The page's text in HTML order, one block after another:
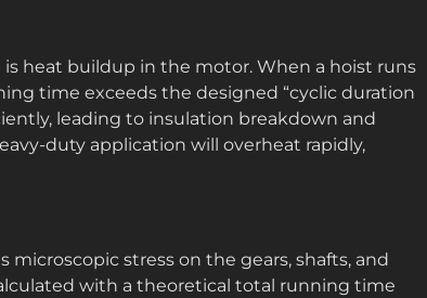
heat buildup in the motor. When a hoist runs
time exceeds the designed “cyclic duration
leading to insulation breakdown and
duty application will overheat rapidly,
microscopic stress on the gears, shafts, and
with a theoretical total running time